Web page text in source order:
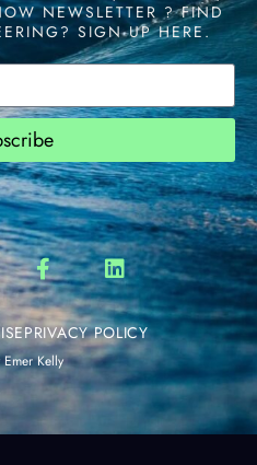
NEWSLETTER ? FIND
SIGN UP HERE.
PRIVACY POLICY
Emer Kelly